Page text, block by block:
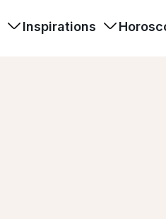
Inspirations